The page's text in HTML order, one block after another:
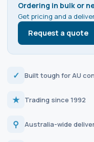
Ordering in bulk or
Get pricing and a
Request a quote
✓ Built tough for AU
★ Trading since 1992
⚲ Australia-wide